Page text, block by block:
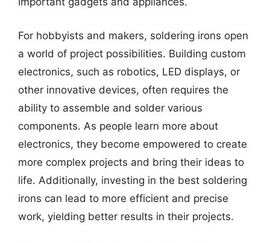
For hobbyists and makers, soldering irons open
a world of project possibilities. Building custom
electronics, such as robotics, LED displays, or
other innovative devices, often requires the
ability to assemble and solder various
components. As people learn more about
electronics, they become empowered to create
more complex projects and bring their ideas to
life. Additionally, investing in the best soldering
irons can lead to more efficient and precise
work, yielding better results in their projects.